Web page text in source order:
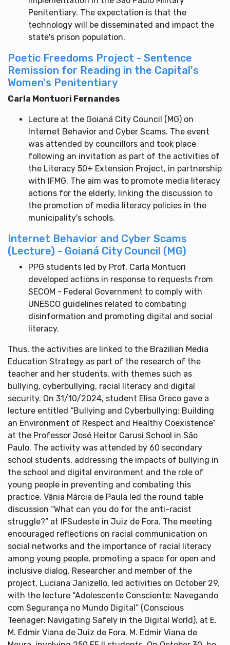
Penitentiary. The expectation is that the
technology will be disseminated and impact the
state's prison population.
Poetic Freedoms Project - Sentence
Remission for Reading in the Capital's
Women's Penitentiary
Carla Montuori Fernandes
Lecture at the Goianá City Council (MG) on
Internet Behavior and Cyber Scams. The event
was attended by councillors and took place
following an invitation as part of the activities of
the Literacy 50+ Extension Project, in partnership
with IFMG. The aim was to promote media literacy
actions for the elderly, linking the discussion to
the promotion of media literacy policies in the
municipality's schools.
Internet Behavior and Cyber Scams
(Lecture) - Goianá City Council (MG)
PPG students led by Prof. Carla Montuori
developed actions in response to requests from
SECOM - Federal Government to comply with
UNESCO guidelines related to combating
disinformation and promoting digital and social
literacy.
Thus, the activities are linked to the Brazilian Media
Education Strategy as part of the research of the
teacher and her students, with themes such as
bullying, cyberbullying, racial literacy and digital
security. On 31/10/2024, student Elisa Greco gave a
lecture entitled “Bullying and Cyberbullying: Building
an Environment of Respect and Healthy Coexistence”
at the Professor José Heitor Carusi School in São
Paulo. The activity was attended by 60 secondary
school students, addressing the impacts of bullying in
the school and digital environment and the role of
young people in preventing and combating this
practice. Vânia Márcia de Paula led the round table
discussion “What can you do for the anti-racist
struggle?” at IFSudeste in Juiz de Fora. The meeting
encouraged reflections on racial communication on
social networks and the importance of racial literacy
among young people, promoting a space for open and
inclusive dialog. Researcher and member of the
project, Luciana Janizello, led activities on October 29,
with the lecture “Adolescente Consciente: Navegando
com Segurança no Mundo Digital” (Conscious
Teenager: Navigating Safely in the Digital World), at E.
M. Edmir Viana de Juiz de Fora. M. Edmir Viana de